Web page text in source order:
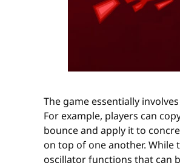
The game essentially
For example, players can
bounce and apply it to
on top of one another. While
oscillator functions that can